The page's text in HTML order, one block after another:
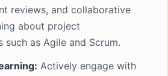
reviews, and collaborative
about project
such as Agile and Scrum.
Actively engage with